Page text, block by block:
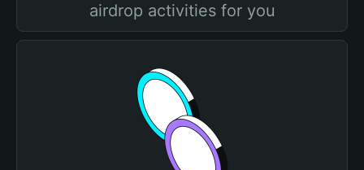
airdrop activities for you